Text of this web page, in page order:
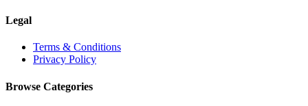
Legal
Terms & Conditions
Privacy Policy
Browse Categories